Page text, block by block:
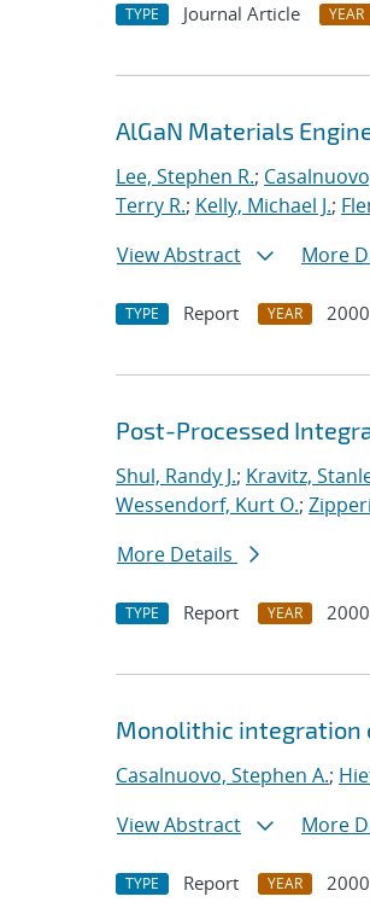
TYPE Journal Article YEAR
AlGaN Materials
Lee, Stephen R.;
Terry R.; Kelly, Michael J.;
View Abstract
More
TYPE Report YEAR 2000
Post-Processed
Shul, Randy J.; Kravitz,
Wessendorf, Kurt O.;
More Details
TYPE Report YEAR 2000
Monolithic integration
Casalnuovo, Stephen A.;
View Abstract
More
TYPE Report YEAR 2000